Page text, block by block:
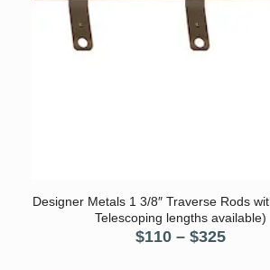
Designer Metals 1 3/8″ Traverse Rods
Telescoping lengths available)
$110 – $325Price